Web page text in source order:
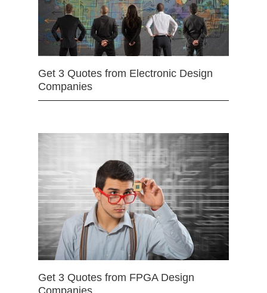
Get 3 Quotes from Electronic Design
Companies
Get 3 Quotes from FPGA Design